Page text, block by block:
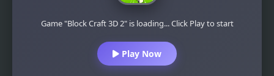
Game "Block Craft 3D 2" is loading... Click Play to start
Play Now